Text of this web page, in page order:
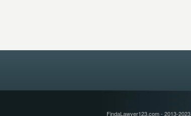
FindaLawyer123.com - 2013-2023